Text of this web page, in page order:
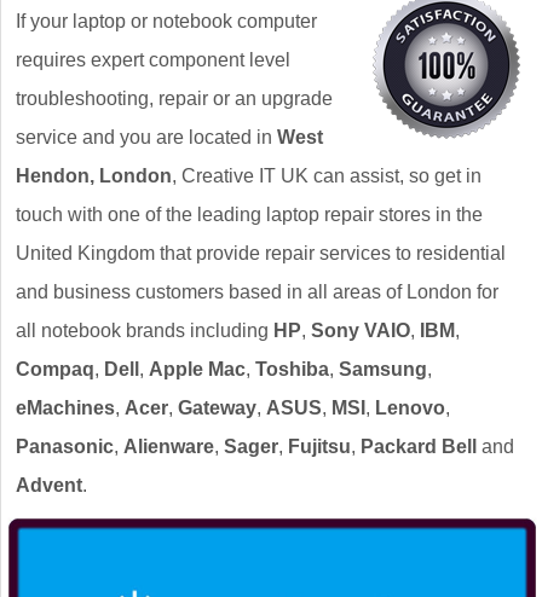
If your laptop or notebook computer
requires expert component level
troubleshooting, repair or an upgrade
service and you are located in West
Hendon, London, Creative IT UK can assist, so get in
touch with one of the leading laptop repair stores in the
United Kingdom that provide repair services to residential
and business customers based in all areas of London for
all notebook brands including HP, Sony VAIO, IBM,
Compaq, Dell , Apple Mac, Toshiba, Samsung,
eMachines, Acer, Gateway, ASUS, MSI , Lenovo,
Panasonic, Alienware, Sager, Fujitsu, Packard Bell
and
Advent.